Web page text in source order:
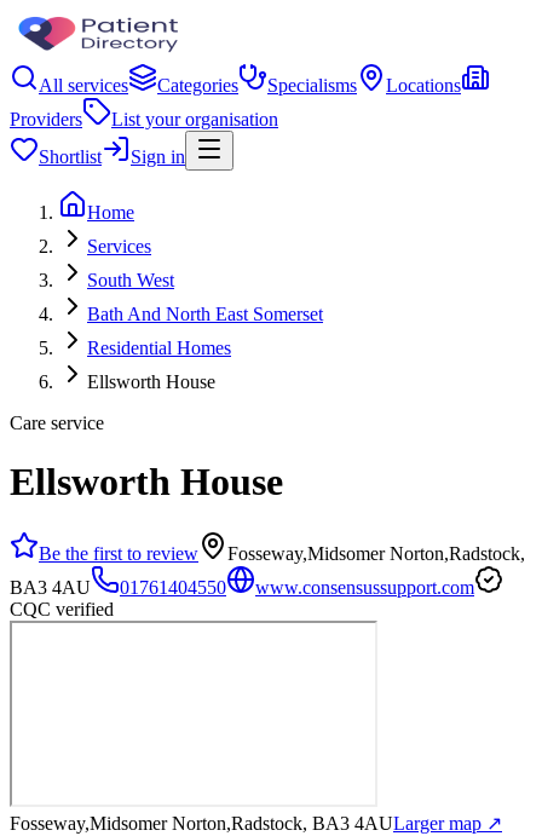
All services Categories Specialisms
Locations
Providers
List your organisation
Shortlist
Sign in
Home
Services
South West
Bath And North East Somerset
Residential Homes
Ellsworth House
Care service
Ellsworth House
Be the first to review
Fosseway,Midsomer Norton,Radstock,
BA3 4AU
01761404550
www.consensussupport.com
CQC verified
Fosseway,Midsomer Norton,Radstock, BA3 4AULarger map ↗